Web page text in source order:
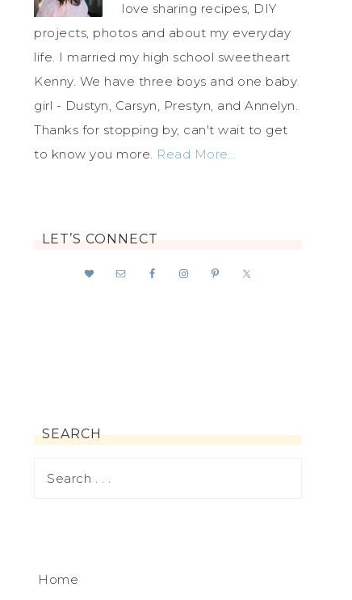
love sharing recipes, DIY
projects, photos and about my everyday
life. I married my high school sweetheart
Kenny. We have three boys and one baby
girl - Dustyn, Carsyn, Prestyn, and Annelyn.
Thanks for stopping by, can't wait to get
to know you more. Read More…
LET’S CONNECT
SEARCH
Home